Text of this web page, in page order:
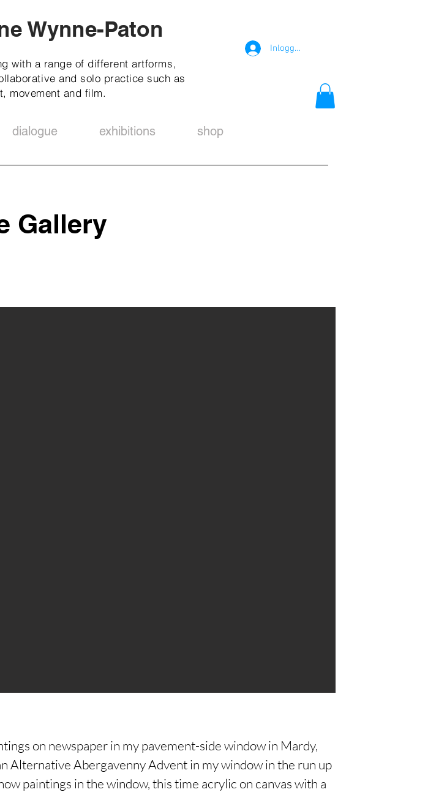
Wynne-Paton
with a range of different artforms,
and solo practice such as
movement and film.
Inloggen
dialogue exhibitions shop
Gallery
on newspaper in my pavement-side window in Mardy,
Alternative Abergavenny Advent in my window in the run up
paintings in the window, this time acrylic on canvas with a